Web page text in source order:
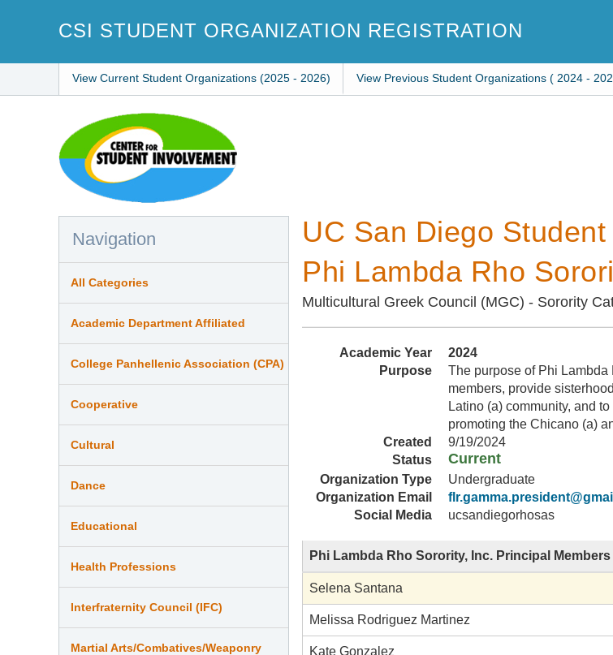
CSI STUDENT ORGANIZATION REGISTRATION
View Current Student Organizations (2025 - 2026) View Previous Student Organizations ( 2024 -
UC San Diego
Phi Lambda Rho
Multicultural Greek Council (MGC) - Sorority
Academic Year
2024
Purpose
The purpose of Phi
members, provide
Latino (a) community, and
promoting the Chicano (a)
Created
9/19/2024
Status
Current
Organization Type
Undergraduate
Organization Email
Social Media
ucsandiegorhosas
Phi Lambda Rho Sorority, Inc. Principal Members
Selena Santana
Melissa Rodriguez Martinez
Kate Gonzalez
Navigation
All Categories
Academic Department Affiliated
College Panhellenic Association (CPA)
Cooperative
Cultural
Dance
Educational
Health Professions
Interfraternity Council (IFC)
Martial Arts/Combatives/Weaponry